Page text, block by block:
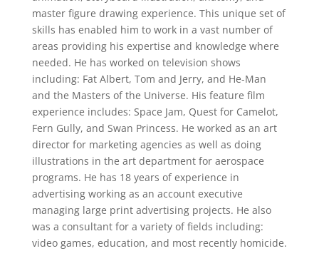
master figure drawing experience. This unique set of
skills has enabled him to work in a vast number of
areas providing his expertise and knowledge where
needed. He has worked on television shows
including: Fat Albert, Tom and Jerry, and He-Man
and the Masters of the Universe. His feature film
experience includes: Space Jam, Quest for Camelot,
Fern Gully, and Swan Princess. He worked as an art
director for marketing agencies as well as doing
illustrations in the art department for aerospace
programs. He has 18 years of experience in
advertising working as an account executive
managing large print advertising projects. He also
was a consultant for a variety of fields including:
video games, education, and most recently homicide.